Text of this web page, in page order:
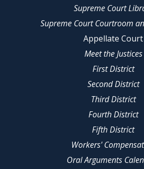
Supreme Court
Supreme Court Courtroom
Appellate Court
Meet the Justices
First District
Second District
Third District
Fourth District
Fifth District
Workers'
Oral Arguments